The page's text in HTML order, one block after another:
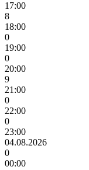
17:00
8
18:00
0
19:00
0
20:00
9
21:00
0
22:00
0
23:00
04.08.2026
0
00:00